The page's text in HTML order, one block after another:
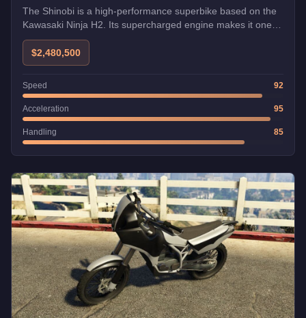
The Shinobi is a high-performance superbike based on the
Kawasaki Ninja H2. Its supercharged engine makes it one of
the fastest bikes.
$2,480,500
Speed 92
Acceleration 95
Handling 85